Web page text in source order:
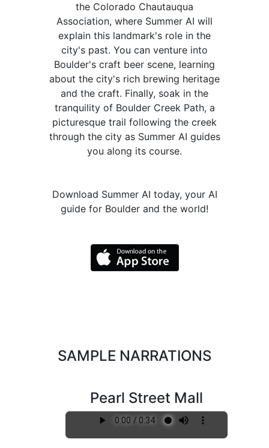
the Colorado Chautauqua
Association, where Summer AI will
explain this landmark's role in the
city's past. You can venture into
Boulder's craft beer scene, learning
about the city's rich brewing heritage
and the craft. Finally, soak in the
tranquility of Boulder Creek Path, a
picturesque trail following the creek
through the city as Summer AI guides
you along its course.
Download Summer AI today, your AI
guide for Boulder and the world!
SAMPLE NARRATIONS
Pearl Street Mall